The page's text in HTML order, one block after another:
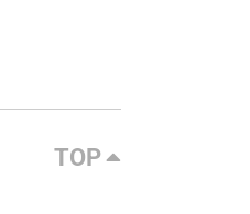
TOP